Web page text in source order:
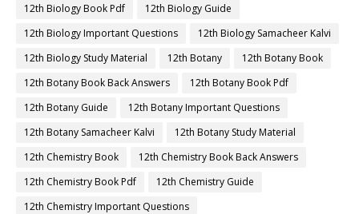
12th Biology Book Pdf
12th Biology Guide
12th Biology Important Questions
12th Biology Samacheer Kalvi
12th Biology Study Material
12th Botany
12th Botany Book
12th Botany Book Back Answers
12th Botany Book Pdf
12th Botany Guide
12th Botany Important Questions
12th Botany Samacheer Kalvi
12th Botany Study Material
12th Chemistry Book
12th Chemistry Book Back Answers
12th Chemistry Book Pdf
12th Chemistry Guide
12th Chemistry Important Questions